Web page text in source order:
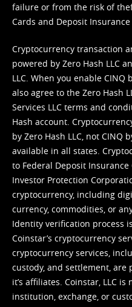
failure or from the risk of
Cards and Deposit Insurance
Cryptocurrency transaction
powered by Zero Hash LLC
LLC. When you enable
also agree to the Zero Hash
Services LLC terms and
Hash account.
by Zero Hash LLC, not CINQ
available in all states.
to Federal Deposit
Investor Protection
cryptocurrency, including
currency, commodities, or
Identity verification process
Coinstar’s cryptocurrency
cryptocurrency services,
custody, and settlement, are
it’s affiliates. Coinstar, LLC
institution, exchange, or